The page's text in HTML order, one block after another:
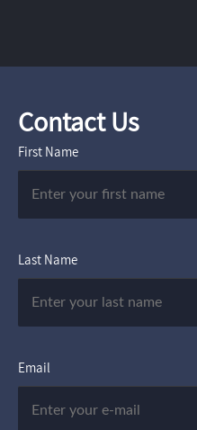
Contact Us
First Name
Last Name
Email